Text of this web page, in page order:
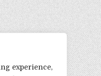
experience,